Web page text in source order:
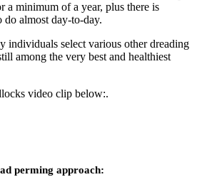
a minimum of a year, plus there is
almost day-to-day.
individuals select various other dreading
among the very best and healthiest
video clip below:.
perming approach: